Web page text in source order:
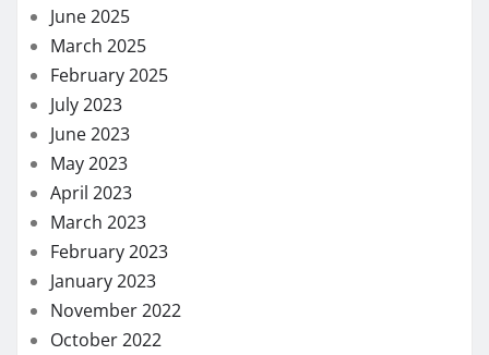
June 2025
March 2025
February 2025
July 2023
June 2023
May 2023
April 2023
March 2023
February 2023
January 2023
November 2022
October 2022